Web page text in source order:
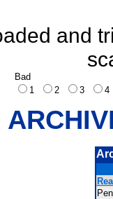
and
Bad
1
2 3